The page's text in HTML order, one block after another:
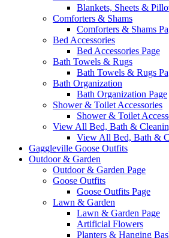
Blankets, Sheets &
Comforters & Shams
Comforters & Shams
Bed Accessories
Bed Accessories Page
Bath Towels & Rugs
Bath Towels & Rugs
Bath Organization
Bath Organization Page
Shower & Toilet Accessories
Shower & Toilet
View All Bed, Bath &
View All Bed, Bath &
Gaggleville Goose Outfits
Outdoor & Garden
Outdoor & Garden Page
Goose Outfits
Goose Outfits Page
Lawn & Garden
Lawn & Garden Page
Artificial Flowers
Planters & Hanging